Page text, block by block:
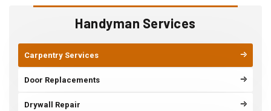
Handyman Services
Carpentry Services
Door Replacements
Drywall Repair